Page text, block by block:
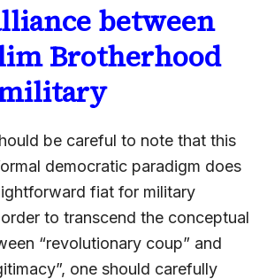
between
Brotherhood
be careful to note that this
democratic paradigm does
fiat for military
to transcend the conceptual
“revolutionary coup” and
one should carefully